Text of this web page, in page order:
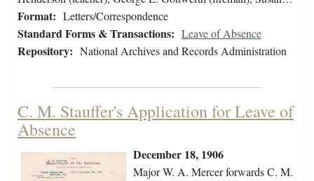
Format: Letters/Correspondence
Standard Forms & Transactions: Leave of Absence
Repository: National Archives and Records Administration
C. M. Stauffer's Application for Leave of
Absence
December 18, 1906
Major W. A. Mercer forwards C. M.